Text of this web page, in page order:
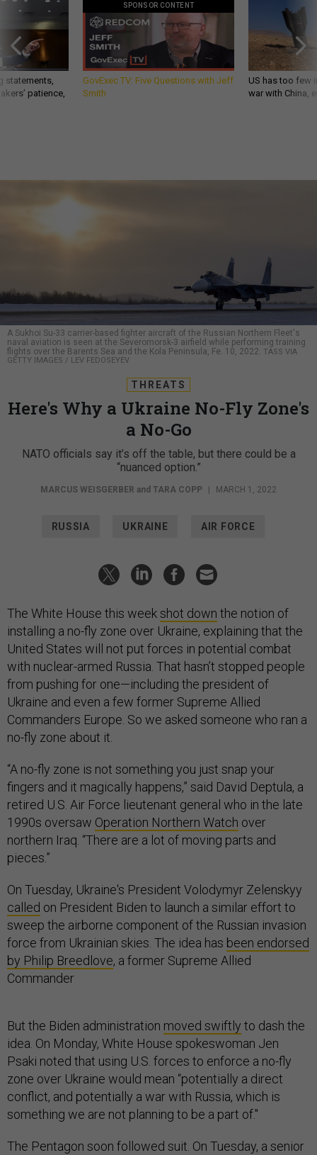
statements,
patience,
SPONSOR CONTENT
GovExec TV: Five Questions with Jeff
Smith
US has too few
war with China,
A Sukhoi Su-33 carrier-based fighter aircraft of the Russian Northern Fleet's
naval aviation is seen at the Severomorsk-3 airfield while performing training
flights over the Barents Sea and the Kola Peninsula, Fe. 10, 2022. TASS VIA
GETTY IMAGES / LEV FEDOSEYEV
THREATS
Here's Why a Ukraine No-Fly Zone's
a No-Go
NATO officials say it’s off the table, but there could be a
“nuanced option.”
MARCUS WEISGERBER and TARA COPP MARCH 1, 2022
RUSSIA UKRAINE AIR FORCE
The White House this weekshot down the notion of
installing a no-fly zone over Ukraine, explaining that the
United States will not put forces in potential combat
with nuclear-armed Russia. That hasn’t stopped people
from pushing for one—including the president of
Ukraine and even a few former Supreme Allied
Commanders Europe. So we asked someone who ran a
no-fly zone about it.
“A no-fly zone is not something you just snap your
fingers and it magically happens,” said David Deptula, a
retired U.S. Air Force lieutenant general who in the late
1990s oversaw Operation Northern Watch over
northern Iraq. “There are a lot of moving parts and
pieces.”
On Tuesday, Ukraine's President Volodymyr Zelenskyy
called on President Biden to launch a similar effort to
sweep the airborne component of the Russian invasion
force from Ukrainian skies. The idea has been endorsed
by Philip Breedlove, a former Supreme Allied
Commander
But the Biden administration moved swiftly to dash the
idea. On Monday, White House spokeswoman Jen
Psaki noted that using U.S. forces to enforce a no-fly
zone over Ukraine would mean “potentially a direct
conflict, and potentially a war with Russia, which is
something we are not planning to be a part of."
The Pentagon soon followed suit. On Tuesday, a senior